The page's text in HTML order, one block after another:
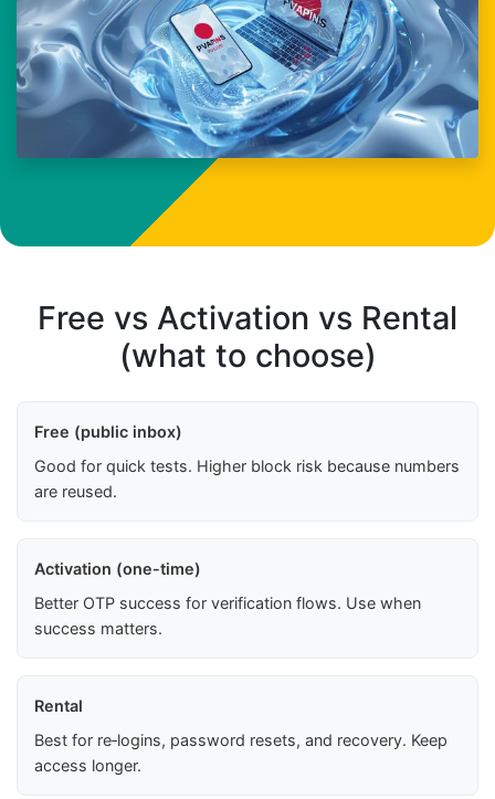
Free vs Activation vs Rental
(what to choose)
Free (public inbox)
Good for quick tests. Higher block risk because numbers
are reused.
Activation (one-time)
Better OTP success for verification flows. Use when
success matters.
Rental
Best for re‑logins, password resets, and recovery. Keep
access longer.